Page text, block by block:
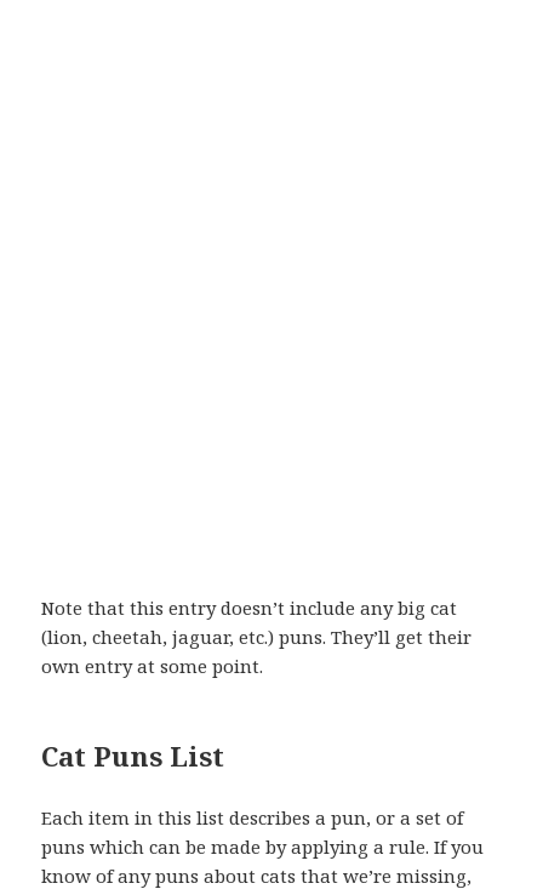
Note that this entry doesn’t include any big cat
(lion, cheetah, jaguar, etc.) puns. They’ll get their
own entry at some point.
Cat Puns List
Each item in this list describes a pun, or a set of
puns which can be made by applying a rule. If you
know of any puns about cats that we’re missing,